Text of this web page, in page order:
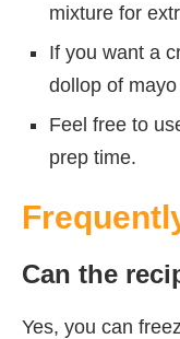
mixture for
If you want a
dollop of
Feel free to
prep time.
Can the
Yes, you can